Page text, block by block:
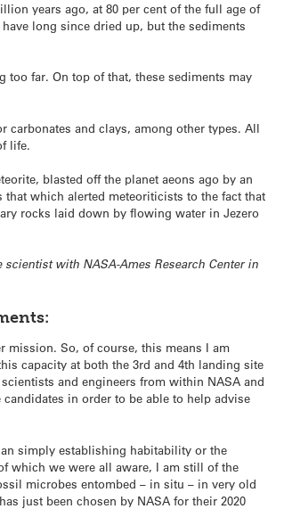
years ago, at 80 per cent of the full age of
long since dried up, but the sediments
far. On top of that, these sediments may
carbonates and clays, among other types. All
life.
blasted off the planet aeons ago by an
which alerted meteoriticists to the fact that
rocks laid down by flowing water in Jezero
with NASA-Ames Research Center in
mission. So, of course, this means I am
capacity at both the 3rd and 4th landing site
and engineers from within NASA and
in order to be able to help advise
simply establishing habitability or the
which we were all aware, I am still of the
microbes entombed – in situ – in very old
just been chosen by NASA for their 2020